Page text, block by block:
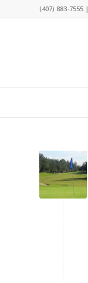
(407) 883-7555 |